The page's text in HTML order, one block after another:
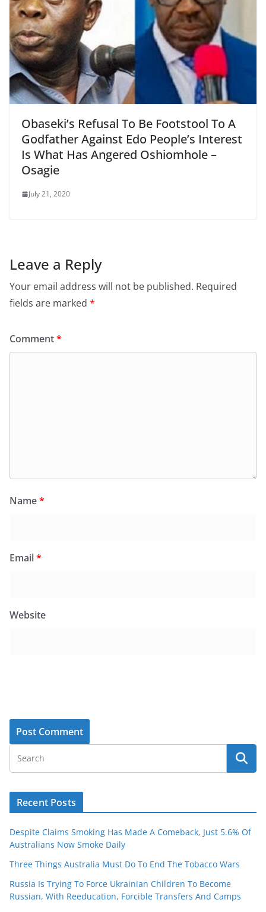
Obaseki’s Refusal To Be Footstool To A
Godfather Against Edo People’s Interest
Is What Has Angered Oshiomhole –
Osagie
July 21, 2020
Leave a Reply
Your email address will not be published. Required
fields are marked *
Comment*
Name*
Email*
Website
Recent Posts
Despite Claims Smoking Has Made A Comeback, Just 5.6% Of
Australians Now Smoke Daily
Three Things Australia Must Do To End The Tobacco Wars
Russia Is Trying To Force Ukrainian Children To Become
Russian, With Reeducation, Forcible Transfers And Camps